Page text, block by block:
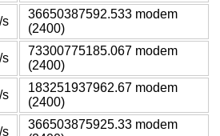
s
36650387592.533 modem
(2400)
s
73300775185.067 modem
(2400)
s
183251937962.67 modem
(2400)
s
366503875925.33 modem